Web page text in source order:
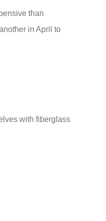
than
in April to
with fiberglass